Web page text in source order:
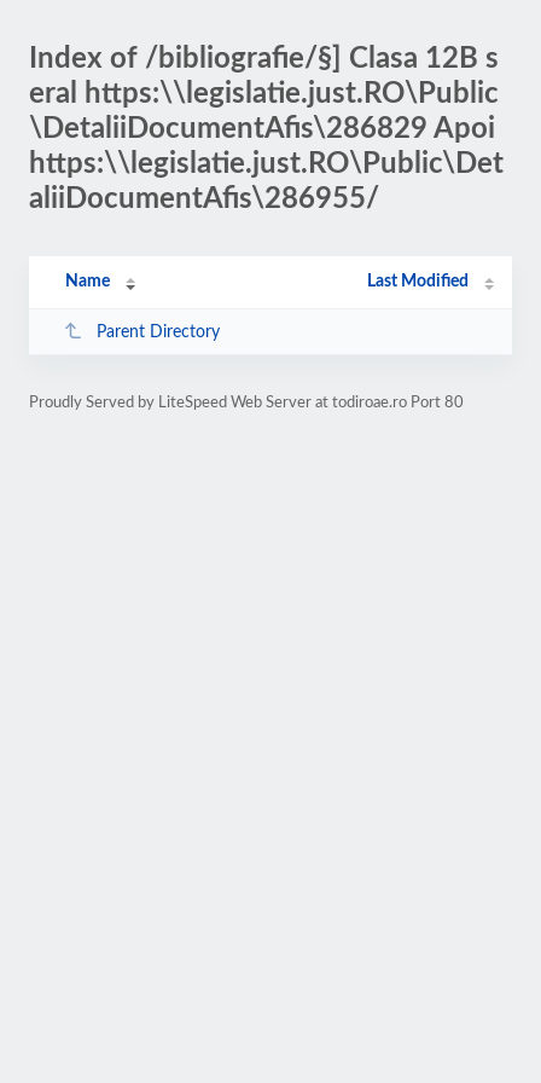
Index of /bibliografie/§] Clasa 12B s
eral https:\\legislatie.just.RO\Public
\DetaliiDocumentAfis\286829 Apoi
https:\\legislatie.just.RO\Public\Det
aliiDocumentAfis\286955/
Name Last Modified
Parent Directory
Proudly Served by LiteSpeed Web Server at todiroae.ro Port 80